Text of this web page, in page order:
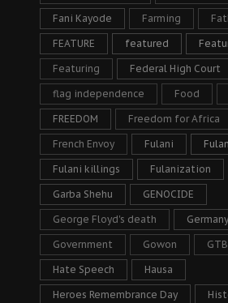
Fani Kayode Farming
FEATURE featured
Featuring Federal High Court
flag independence Food
FREEDOM Freedom for Africa
French Envoy Fulani
Fulani killings Fulanization
Garba Shehu GENOCIDE
George Floyd's death Germany
Government Gowon GTB
Hate Speech Hausa
Heroes Remembrance Day